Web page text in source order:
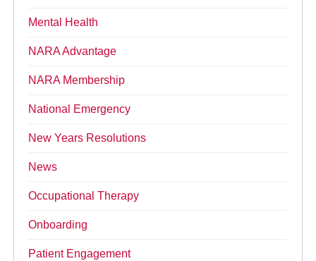
Mental Health
NARA Advantage
NARA Membership
National Emergency
New Years Resolutions
News
Occupational Therapy
Onboarding
Patient Engagement